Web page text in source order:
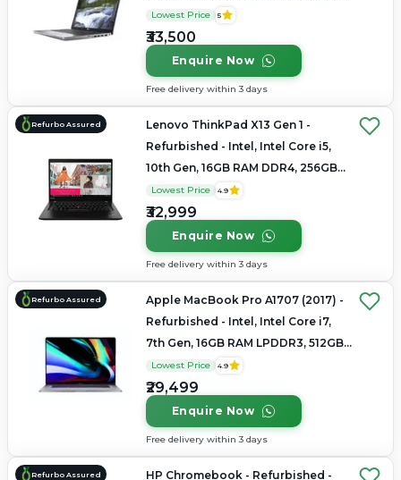
1080
Lowest Price 5
₹33,500
Enquire Now
Free delivery within 3 days
Refurbo Assured
Lenovo ThinkPad X13 Gen 1 -
Refurbished - Intel, Intel Core i5,
10th Gen, 16GB RAM DDR4, 256GB
SSD, 13.3" 1920x1080
Lowest Price 4.9
₹32,999
Enquire Now
Free delivery within 3 days
Refurbo Assured
Apple MacBook Pro A1707 (2017) -
Refurbished - Intel, Intel Core i7,
7th Gen, 16GB RAM LPDDR3, 512GB
SSD, 15.4" 2880 × 1800
Lowest Price 4.9
₹29,499
Enquire Now
Free delivery within 3 days
Refurbo Assured HP Chromebook - Refurbished -